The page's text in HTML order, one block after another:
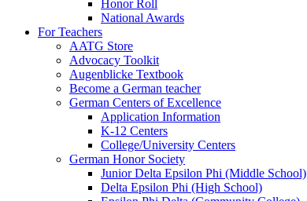
Honor Roll
National Awards
For Teachers
AATG Store
Advocacy Toolkit
Augenblicke Textbook
Become a German teacher
German Centers of Excellence
Application Information
K-12 Centers
College/University Centers
German Honor Society
Junior Delta Epsilon Phi (Middle School)
Delta Epsilon Phi (High School)